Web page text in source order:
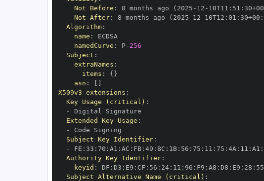
Not Before : 8 months ago (2025 - 12 - 10T11 : 51 : 30+00
Not After: 8 months ago (2025 - 12 - 10T12 : 01 : 30+00 :
Algorithm:
name :
namedCurve : P- 256
Subject :
extraNames :
items : { }
asn :
X509v3 extensions :
Key Usage (critical) :
-
Extended Key Usage :
-
Subject Key Identifier:
-
FE : 33 : 70 : A1 : AC : FB: 49 : BC : 1B: 56 : 75 : 11 : 75 : 4A : 11 : A1 :
Authority Key Identifier:
keyid : DF : D3 : E9 : CF : 56 : 24: 11 : 96 : F9 : A8 : D8 : E9 : 28 : 55
Subject Alternative Name (critical) :